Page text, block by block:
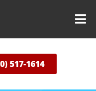
517-1614